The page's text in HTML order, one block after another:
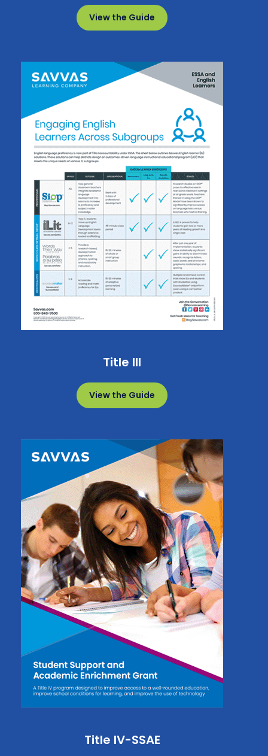
View the Guide
Title III
View the Guide
Title IV-SSAE